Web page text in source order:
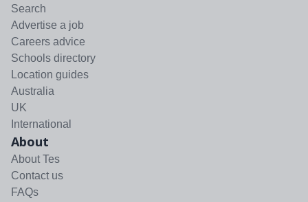
Search
Advertise a job
Careers advice
Schools directory
Location guides
Australia
UK
International
About
About Tes
Contact us
FAQs